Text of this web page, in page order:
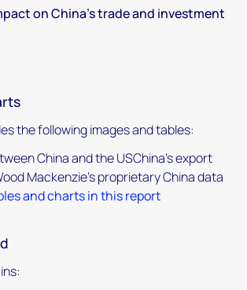
on China’s trade and investment
the following images and tables:
China and the USChina’s export
Mackenzie's proprietary China data
and charts in this report